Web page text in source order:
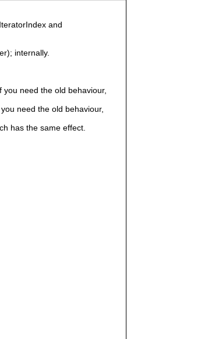
and
internally.
need the old behaviour,
need the old behaviour,
has the same effect.